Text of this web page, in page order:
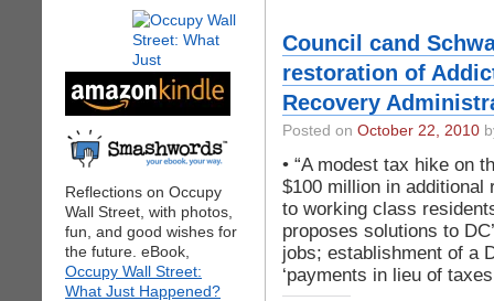
Reflections on Occupy
Wall Street, with photos,
fun, and good wishes for
the future. eBook,
Occupy Wall Street:
What Just Happened?
Council cand
restoration of
Recovery
Posted on October 22, 2010
• “A modest tax hike on
$100 million in
to working class
proposes solutions to
jobs; establishment of a
‘payments in lieu of